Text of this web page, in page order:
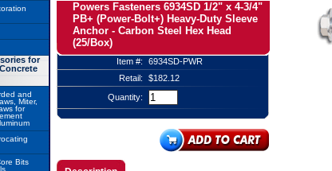
Powers Fasteners 6934SD 1/2" x 4-3/4"
PB+ (Power-Bolt+) Heavy-Duty Sleeve
Anchor - Carbon Steel Hex Head
(25/Box)
Item #:
6934SD-PWR
Retail:
$182.12
Quantity:
for
and
Miter,
for
Bits